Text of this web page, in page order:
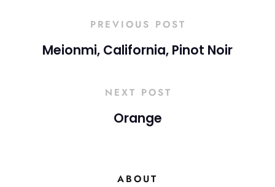
PREVIOUS POST
Meionmi, California, Pinot Noir
NEXT POST
Orange
ABOUT